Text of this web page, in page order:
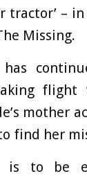
tractor’ –
Missing.
has
flight
mother
find her
is to be